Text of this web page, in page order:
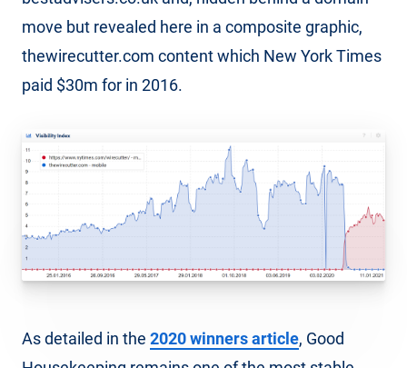
move but revealed here in a composite graphic,
thewirecutter.com content which New York Times
paid $30m for in 2016.
As detailed in the 2020 winners article, Good